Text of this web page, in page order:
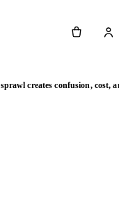
Cart
creates confusion, cost,